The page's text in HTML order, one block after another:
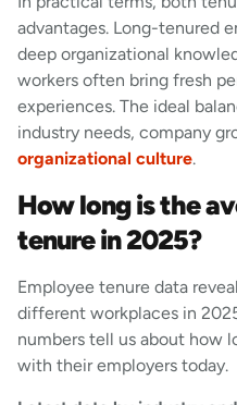
advantages. Long-tenured
deep organizational
workers often bring fresh
experiences. The ideal
industry needs, company
organizational culture.
How long is the
tenure in 2025?
Employee tenure data
different workplaces in
numbers tell us about how
with their employers today.